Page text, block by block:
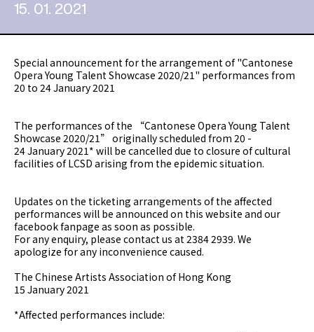
15. 01. 2021
Special announcement for the arrangement of "Cantonese
Opera Young Talent Showcase 2020/21" performances from
20 to 24 January 2021
The performances of the “Cantonese Opera Young Talent
Showcase 2020/21” originally scheduled from 20 -
24 January 2021* will be cancelled due to closure of cultural
facilities of LCSD arising from the epidemic situation.
Updates on the ticketing arrangements of the affected
performances will be announced on this website and our
facebook fanpage as soon as possible.
For any enquiry, please contact us at 2384 2939. We
apologize for any inconvenience caused.
The Chinese Artists Association of Hong Kong
15 January 2021
*Affected performances include: